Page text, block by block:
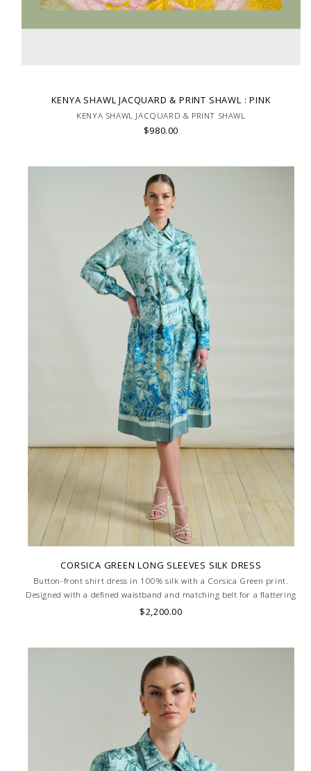
KENYA SHAWL JACQUARD & PRINT SHAWL : PINK
KENYA SHAWL JACQUARD & PRINT SHAWL
$980.00
CORSICA GREEN LONG SLEEVES SILK DRESS
Button-front shirt dress in 100% silk with a Corsica Green print.
Designed with a defined waistband and matching belt for a flattering
silhouette. Skilled artisans carefully roll the hem into an immaculate
$2,200.00